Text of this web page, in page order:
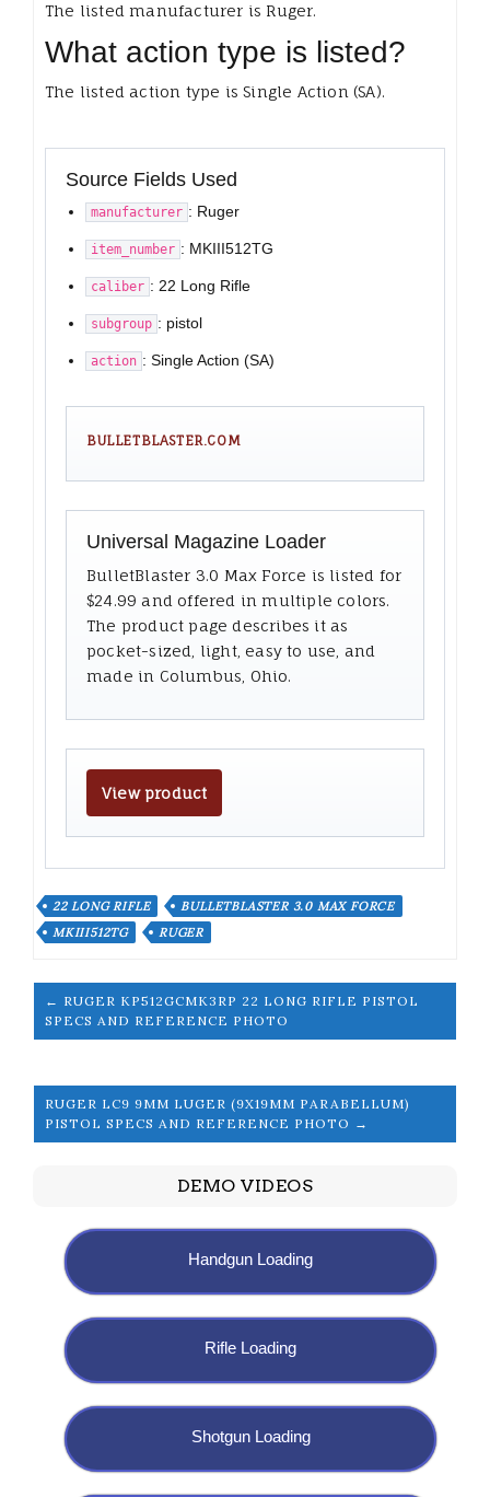
The listed manufacturer is Ruger.
What action type is listed?
The listed action type is Single Action (SA).
Source Fields Used
manufacturer : Ruger
item_number : MKIII512TG
caliber : 22 Long Rifle
subgroup : pistol
action : Single Action (SA)
BULLETBLASTER.COM
Universal Magazine Loader
BulletBlaster 3.0 Max Force is listed for
$24.99 and offered in multiple colors.
The product page describes it as
pocket-sized, light, easy to use, and
made in Columbus, Ohio.
View product
22 LONG RIFLE
BULLETBLASTER 3.0 MAX FORCE
MKIII512TG
RUGER
← RUGER KP512GCMK3RP 22 LONG RIFLE PISTOL
SPECS AND REFERENCE PHOTO
RUGER LC9 9MM LUGER (9X19MM PARABELLUM)
PISTOL SPECS AND REFERENCE PHOTO →
DEMO VIDEOS
Handgun Loading
Rifle Loading
Shotgun Loading